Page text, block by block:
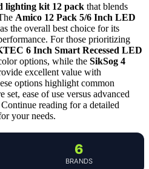
lighting kit 12 pack that blends
Amico 12 Pack 5/6 Inch LED
the overall best choice for its
For those prioritizing
6 Inch Smart Recessed LED
options, while the SikSog 4
excellent value with
options highlight common
set, ease of use versus advanced
reading for a detailed
your needs.
6
BRANDS